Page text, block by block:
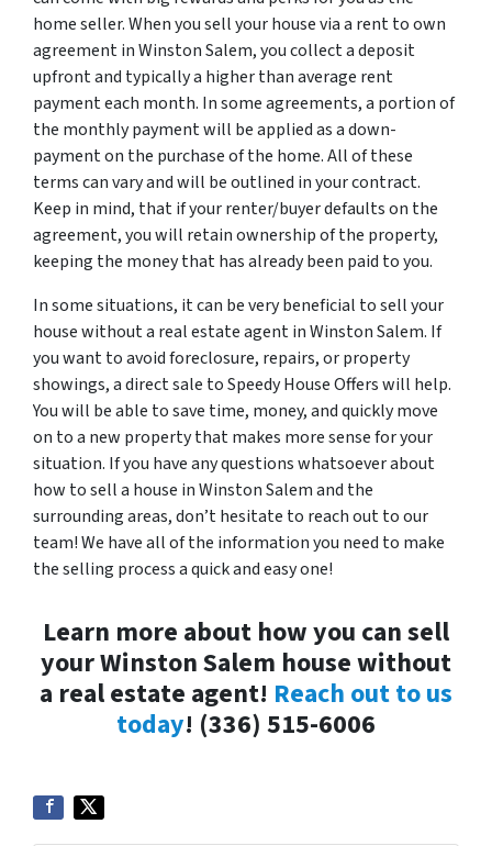
home seller. When you sell your house via a rent to own
agreement in Winston Salem, you collect a deposit
upfront and typically a higher than average rent
payment each month. In some agreements, a portion of
the monthly payment will be applied as a down-
payment on the purchase of the home. All of these
terms can vary and will be outlined in your contract.
Keep in mind, that if your renter/buyer defaults on the
agreement, you will retain ownership of the property,
keeping the money that has already been paid to you.
In some situations, it can be very beneficial to sell your
house without a real estate agent in Winston Salem. If
you want to avoid foreclosure, repairs, or property
showings, a direct sale to Speedy House Offers will help.
You will be able to save time, money, and quickly move
on to a new property that makes more sense for your
situation. If you have any questions whatsoever about
how to sell a house in Winston Salem and the
surrounding areas, don’t hesitate to reach out to our
team! We have all of the information you need to make
the selling process a quick and easy one!
Learn more about how you can sell
your Winston Salem house without
a real estate agent! Reach out to us
today! (336) 515-6006